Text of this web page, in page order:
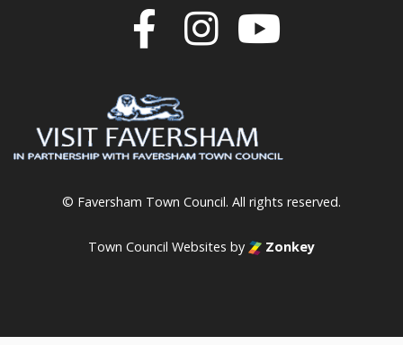
Join us on
Join us
© Faversham Town Council. All rights reserved.
Town Council Websites by Zonkey